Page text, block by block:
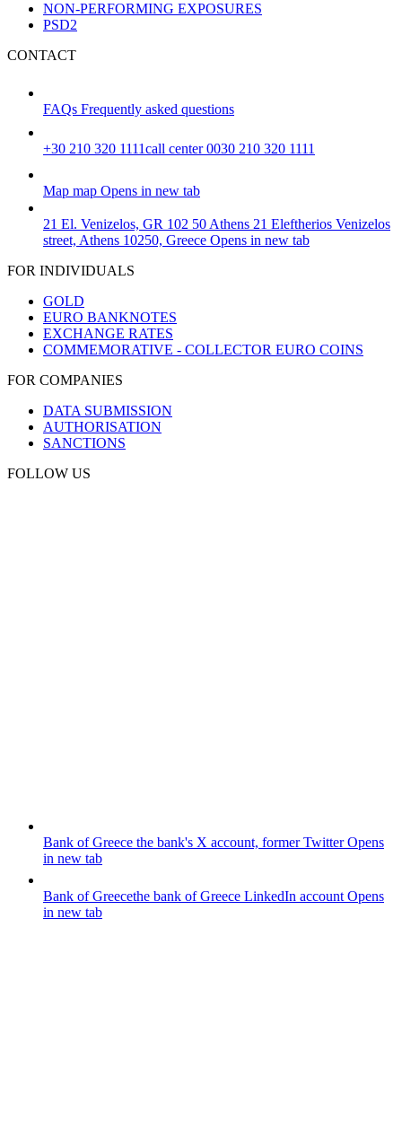
NON-PERFORMING EXPOSURES
PSD2
CONTACT
FAQs Frequently asked questions
+30 210 320 1111call center 0030 210 320 1111
Map map Opens in new tab
21 El. Venizelos, GR 102 50 Athens 21 Eleftherios Venizelos
street, Athens 10250, Greece Opens in new tab
FOR INDIVIDUALS
GOLD
EURO BANKNOTES
EXCHANGE RATES
COMMEMORATIVE - COLLECTOR EURO COINS
FOR COMPANIES
DATA SUBMISSION
AUTHORISATION
SANCTIONS
FOLLOW US
Bank of Greece the bank's X account, former TwitterOpens
in new tab
Bank of Greecethe bank of Greece LinkedIn account Opens
in new tab